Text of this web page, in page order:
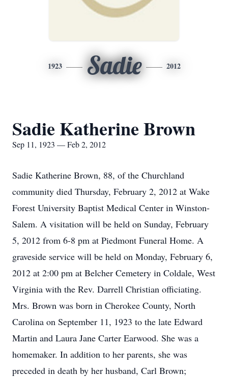
1923 Sadie 2012
Sadie Katherine Brown
Sep 11, 1923 — Feb 2, 2012
Sadie Katherine Brown, 88, of the Churchland
community died Thursday, February 2, 2012 at Wake
Forest University Baptist Medical Center in Winston-
Salem. A visitation will be held on Sunday, February
5, 2012 from 6-8 pm at Piedmont Funeral Home. A
graveside service will be held on Monday, February 6,
2012 at 2:00 pm at Belcher Cemetery in Coldale, West
Virginia with the Rev. Darrell Christian officiating.
Mrs. Brown was born in Cherokee County, North
Carolina on September 11, 1923 to the late Edward
Martin and Laura Jane Carter Earwood. She was a
homemaker. In addition to her parents, she was
preceded in death by her husband, Carl Brown;